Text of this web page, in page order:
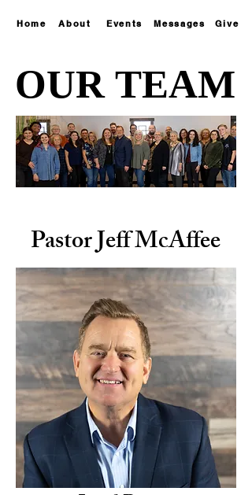
Home About Messages
Events Give
OUR TEAM
OUR TEAM
Pastor Jeff McAffee